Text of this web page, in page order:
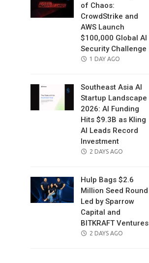
of Chaos:
CrowdStrike and
AWS Launch
$100,000 Global AI
Security Challenge
POSTED
1 DAY AGO
Southeast Asia AI
Startup Landscape
2026: AI Funding
Hits $9.3B as Kling
AI Leads Record
Investment
POSTED
2 DAYS AGO
Hulp Bags $2.6
Million Seed Round
Led by Sparrow
Capital and
BITKRAFT Ventures
POSTED
2 DAYS AGO